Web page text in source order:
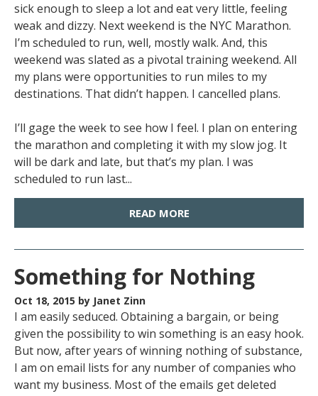
sick enough to sleep a lot and eat very little, feeling
weak and dizzy. Next weekend is the NYC Marathon.
I’m scheduled to run, well, mostly walk. And, this
weekend was slated as a pivotal training weekend. All
my plans were opportunities to run miles to my
destinations. That didn’t happen. I cancelled plans.
I’ll gage the week to see how I feel. I plan on entering
the marathon and completing it with my slow jog. It
will be dark and late, but that’s my plan. I was
scheduled to run last...
READ MORE
Something for Nothing
Oct 18, 2015 by Janet Zinn
I am easily seduced. Obtaining a bargain, or being
given the possibility to win something is an easy hook.
But now, after years of winning nothing of substance,
I am on email lists for any number of companies who
want my business. Most of the emails get deleted